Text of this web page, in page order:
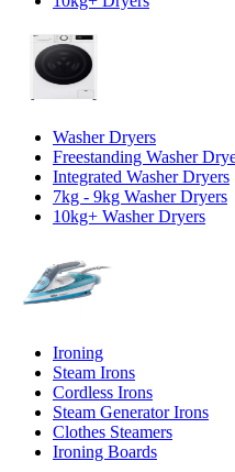
Washer Dryers
Freestanding Washer
Integrated Washer Dryers
7kg - 9kg Washer Dryers
10kg+ Washer Dryers
Ironing
Steam Irons
Cordless Irons
Steam Generator Irons
Clothes Steamers
Ironing Boards